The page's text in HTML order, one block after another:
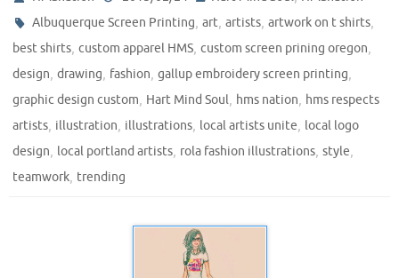
Albuquerque Screen Printing,art,artists,artwork on t shirts,
best shirts, custom apparel HMS, custom screen prining oregon,
design, drawing, fashion, gallup embroidery screen printing,
graphic design custom, Hart Mind Soul, hms nation, hms respects
artists, illustration, illustrations, local artists unite, local logo
design, local portland artists, rola fashion illustrations, style,
teamwork, trending